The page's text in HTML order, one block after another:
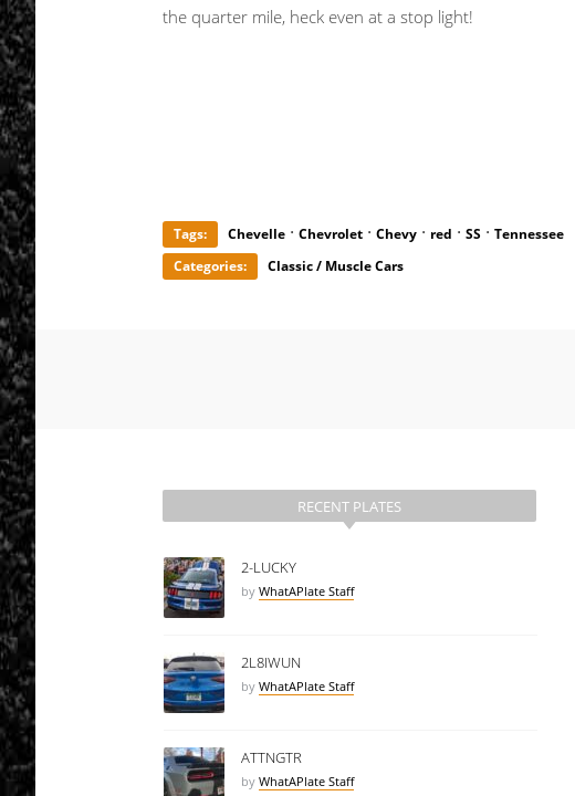
the quarter mile, heck even at a stop light!
Tags: Chevelle · Chevrolet · Chevy · red · SS · Tennessee
Categories:
Classic / Muscle Cars
RECENT PLATES
2-LUCKY
by WhatAPlate Staff
2L8IWUN
by WhatAPlate Staff
ATTNGTR
by WhatAPlate Staff